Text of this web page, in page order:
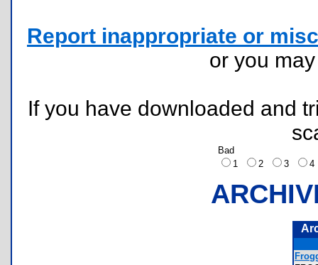
Report inappropriate or
or you
If you have downloaded and
Bad
1
2 3